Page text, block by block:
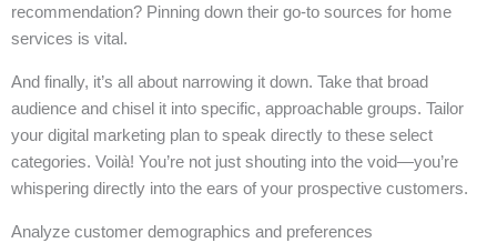
recommendation? Pinning down their go-to sources for home
services is vital.
And finally, it’s all about narrowing it down. Take that broad
audience and chisel it into specific, approachable groups. Tailor
your digital marketing plan to speak directly to these select
categories. Voilà! You’re not just shouting into the void—you’re
whispering directly into the ears of your prospective customers.
Analyze customer demographics and preferences